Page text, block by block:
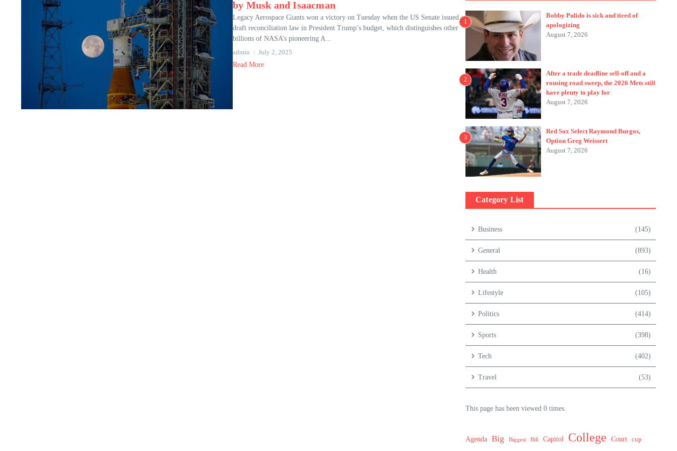
by Musk and Isaacman
Legacy Aerospace Giants won a victory on Tuesday when the US Senate issued a
draft reconciliation law in President Trump’s budget, which distinguishes other
billions of NASA’s pioneering A...
admin
July 2, 2025
Read More
1
Bobby Pulido is sick and tired of
apologizing
August 7, 2026
2
After a trade deadline sell-off and a
rousing road sweep, the 2026 Mets still
have plenty to play for
August 7, 2026
3
Red Sox Select Raymond Burgos,
Option Greg Weissert
August 7, 2026
Category List
Business (145)
General (893)
Health (16)
Lifestyle (105)
Politics (414)
Sports (398)
Tech (402)
Travel (53)
This page has been viewed 0 times.
Agenda Big Biggest Bill Capitol College Court cup